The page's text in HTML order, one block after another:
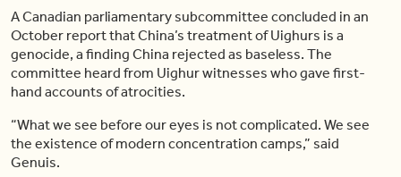
A Canadian parliamentary subcommittee concluded in an
October report that China’s treatment of Uighurs is a
genocide, a finding China rejected as baseless. The
committee heard from Uighur witnesses who gave first-
hand accounts of atrocities.
“What we see before our eyes is not complicated. We see
the existence of modern concentration camps,” said
Genuis.